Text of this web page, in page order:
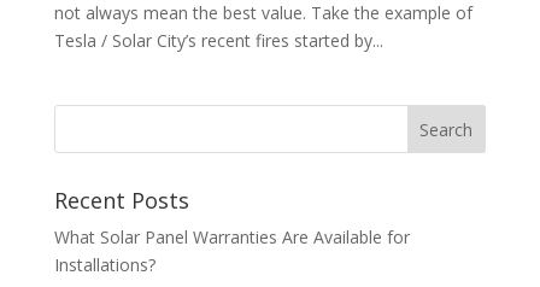
not always mean the best value. Take the example of
Tesla / Solar City’s recent fires started by...
Recent Posts
What Solar Panel Warranties Are Available for
Installations?